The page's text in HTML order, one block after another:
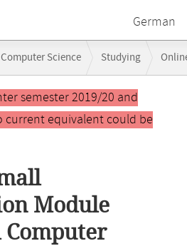
German
Science Studying
Module Theoretical Computer Science
semester 2019/20 and
current equivalent could be
Module